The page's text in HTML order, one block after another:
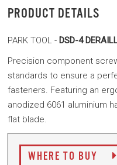
PRODUCT DETAILS
PARK TOOL - DSD-4
Precision component
standards to ensure a
fasteners. Featuring an
anodized 6061 aluminium
flat blade.
WHERE TO BUY